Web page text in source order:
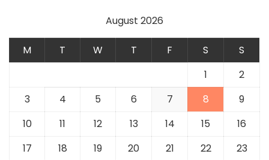
August 2026
M T W T F S
S
1
2
3
4 5 6 7 8
9
10
11 12 13 14 15
16
17
18 19 20 21 22
23